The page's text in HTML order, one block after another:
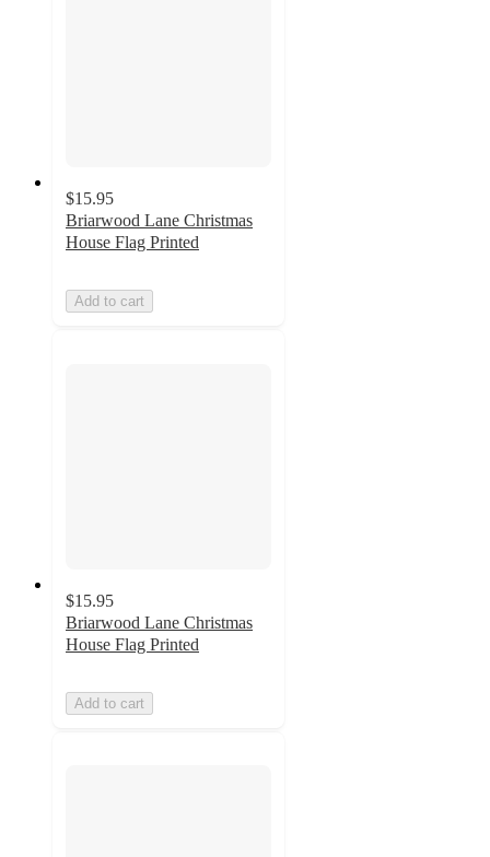
$15.95
Briarwood Lane Christmas
House Flag Printed
Add to cart
$15.95
Briarwood Lane Christmas
House Flag Printed
Add to cart